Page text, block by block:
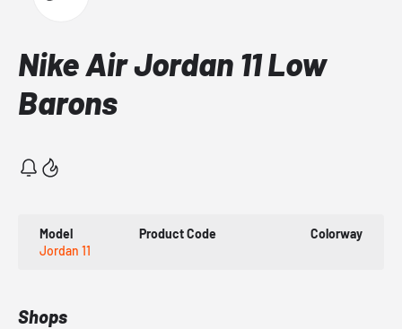
Nike Air Jordan 11 Low
Barons
Model
Jordan 11
Product Code Colorway
Shops